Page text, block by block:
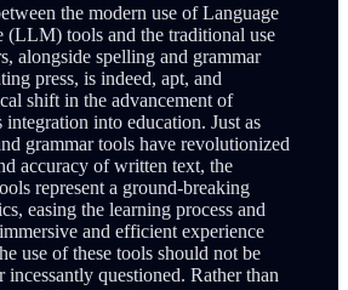
the modern use of Language
(LLM) tools and the traditional use
alongside spelling and grammar
press, is indeed, apt, and
shift in the advancement of
into education. Just as
grammar tools have revolutionized
accuracy of written text, the
represent a ground-breaking
easing the learning process and
and efficient experience
use of these tools should not be
incessantly questioned. Rather than